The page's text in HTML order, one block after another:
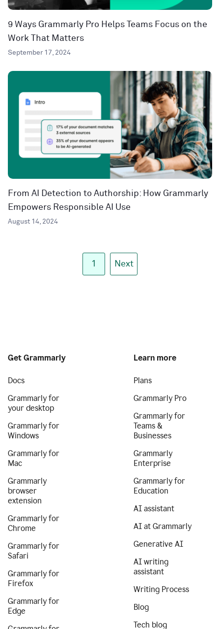
9 Ways Grammarly Pro Helps Teams Focus on the
Work That Matters
September 17, 2024
From AI Detection to Authorship: How Grammarly
Empowers Responsible AI Use
August 14, 2024
1 Next
Get Grammarly
Docs
Grammarly for
your desktop
Grammarly for
Windows
Grammarly for
Mac
Grammarly
browser
extension
Grammarly for
Chrome
Grammarly for
Safari
Grammarly for
Firefox
Grammarly for
Edge
Learn more
Plans
Grammarly Pro
Grammarly for
Teams &
Businesses
Grammarly
Enterprise
Grammarly for
Education
AI assistant
AI at Grammarly
Generative AI
AI writing
assistant
Writing Process
Blog
Tech blog